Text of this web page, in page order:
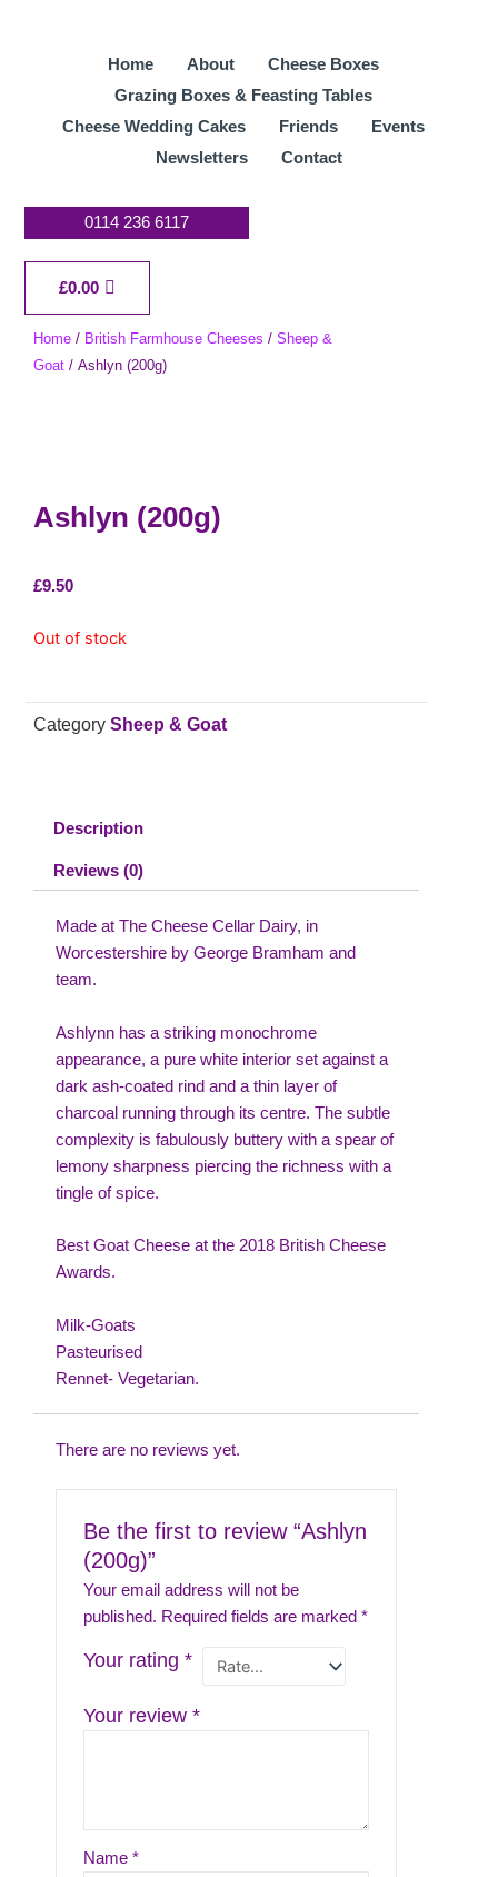
Home About
Cheese Boxes
Grazing Boxes & Feasting Tables
Cheese Wedding Cakes
Friends
Events
Newsletters
Contact
0114 236 6117
£0.00 Cart
Home / British Farmhouse Cheeses / Sheep &
Goat / Ashlyn (200g)
Ashlyn (200g)
£9.50
Out of stock
Category Sheep & Goat
Description
Reviews (0)
Made at The Cheese Cellar Dairy, in
Worcestershire by George Bramham and
team.
Ashlynn has a striking monochrome
appearance, a pure white interior set against a
dark ash-coated rind and a thin layer of
charcoal running through its centre. The subtle
complexity is fabulously buttery with a spear of
lemony sharpness piercing the richness with a
tingle of spice.
Best Goat Cheese at the 2018 British Cheese
Awards.
Milk-Goats
Pasteurised
Rennet- Vegetarian.
There are no reviews yet.
Be the first to review “Ashlyn
(200g)”
Your email address will not be
published. Required fields are marked*
Your rating*
Your review*
Name*